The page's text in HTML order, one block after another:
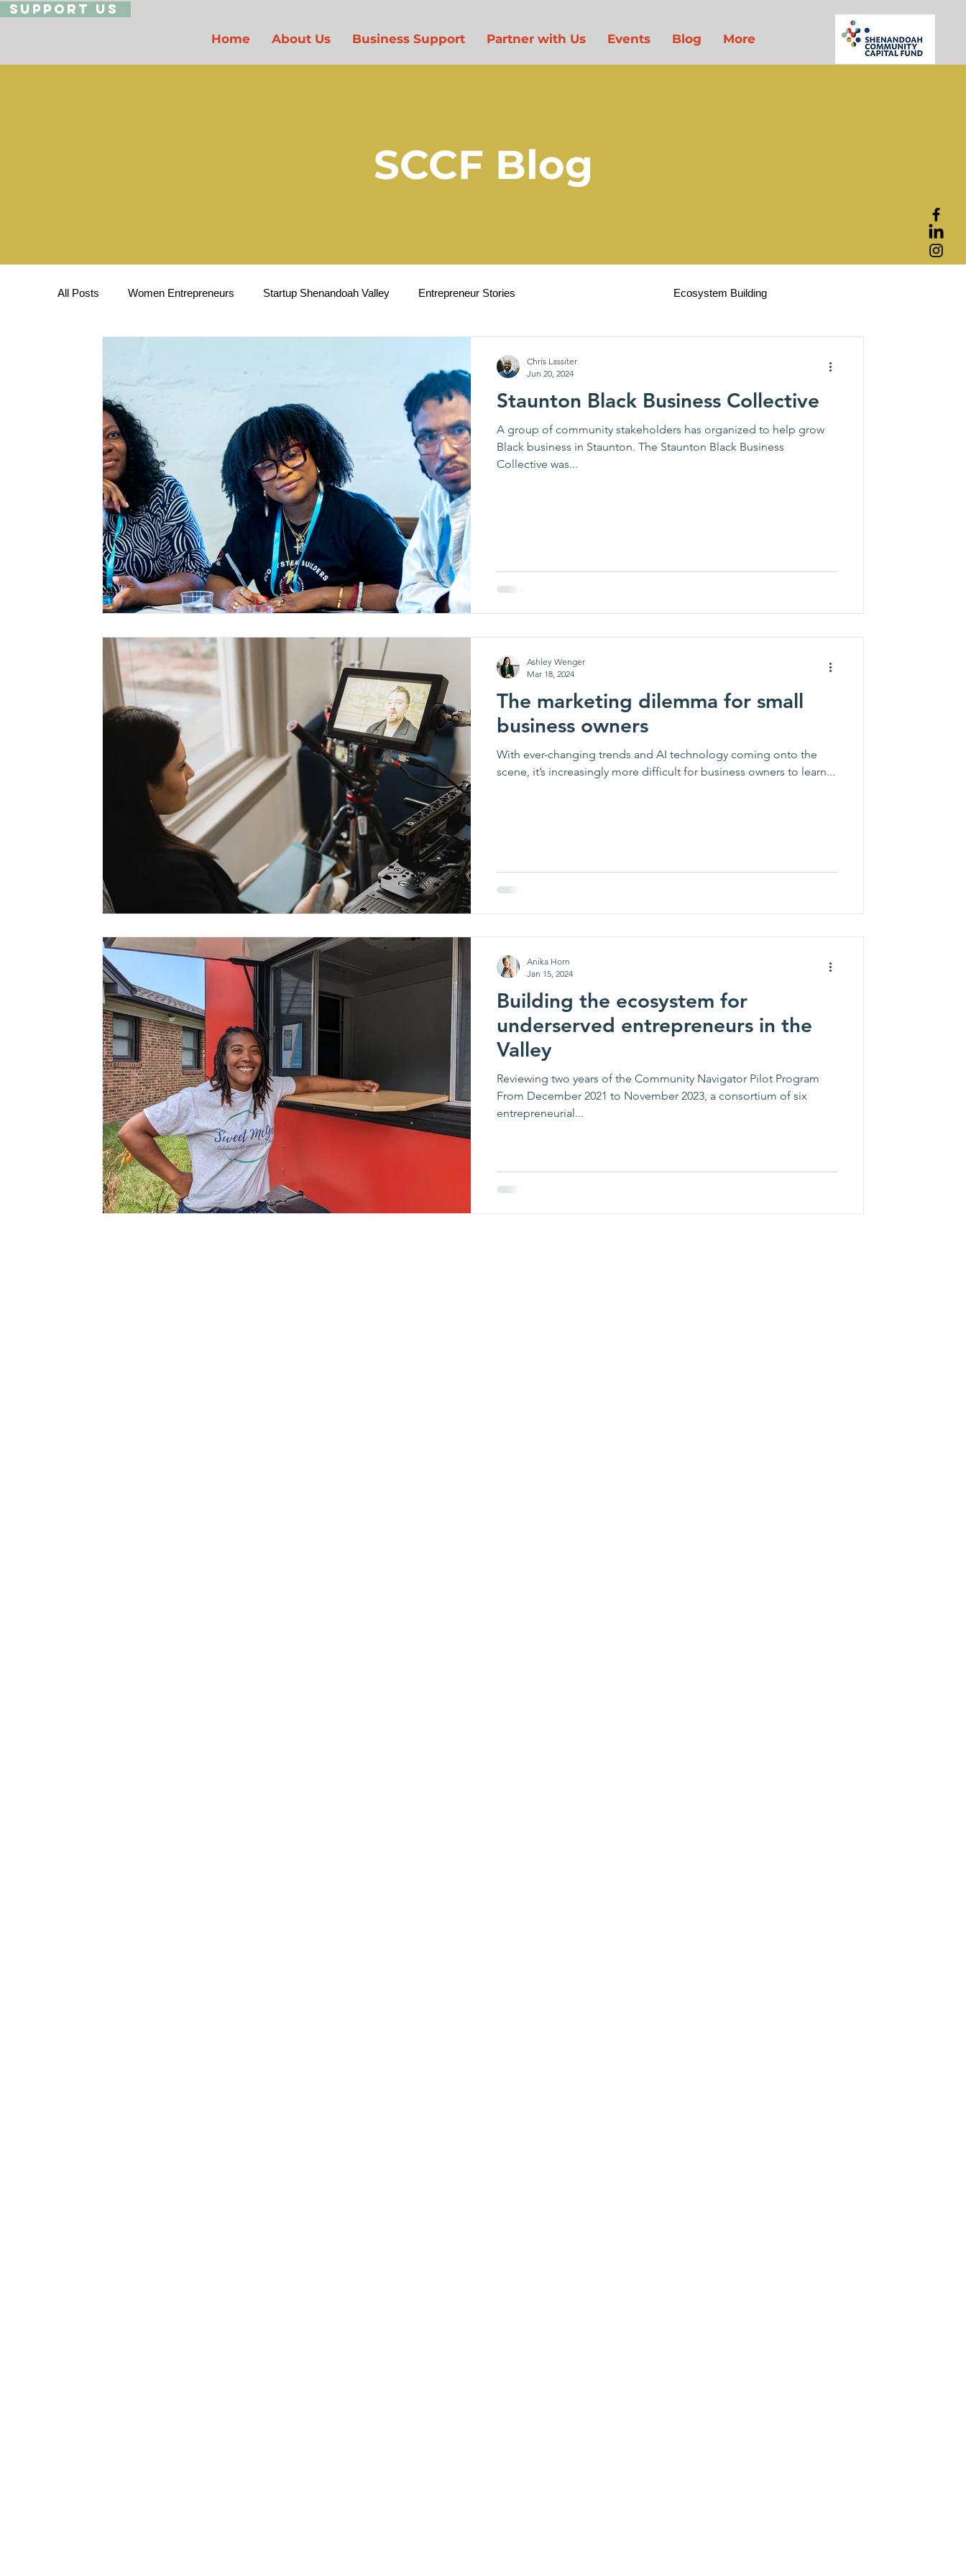
Support Us
Home About Us Business Support Partner with Us Events Blog More
SCCF Blog
All Posts Women Entrepreneurs Startup Shenandoah Valley Entrepreneur Stories Ecosystem Building
Staunton Black Business Collective
A group of community stakeholders has organized to help grow
Black business in Staunton. The Staunton Black Business
Collective was...
Chris Lassiter
Jun 20, 2024
The marketing dilemma for small
business owners
With ever-changing trends and AI technology coming onto the
scene, it’s increasingly more difficult for business owners to learn...
Ashley Wenger
Mar 18, 2024
Building the ecosystem for
underserved entrepreneurs in the
Valley
Reviewing two years of the Community Navigator Pilot Program
From December 2021 to November 2023, a consortium of six
entrepreneurial...
Anika Horn
Jan 15, 2024